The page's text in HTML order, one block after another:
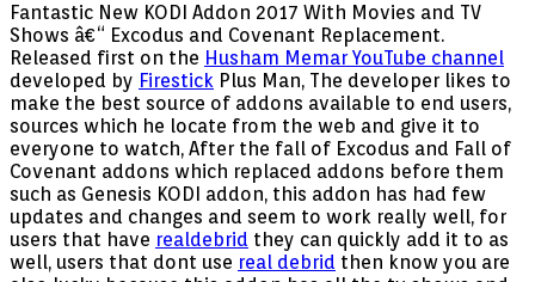
Fantastic New KODI Addon 2017 With Movies and TV
Shows â€“ Excodus and Covenant Replacement.
Released first on the Husham Memar YouTube channel
developed by Firestick Plus Man, The developer likes to
make the best source of addons available to end users,
sources which he locate from the web and give it to
everyone to watch, After the fall of Excodus and Fall of
Covenant addons which replaced addons before them
such as Genesis KODI addon, this addon has had few
updates and changes and seem to work really well, for
users that have realdebrid they can quickly add it to as
well, users that dont use real debrid then know you are